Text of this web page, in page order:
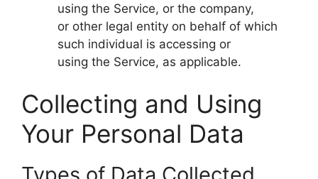
using the Service, or the company,
or other legal entity on behalf of which
such individual is accessing or
using the Service, as applicable.
Collecting and Using
Your Personal Data